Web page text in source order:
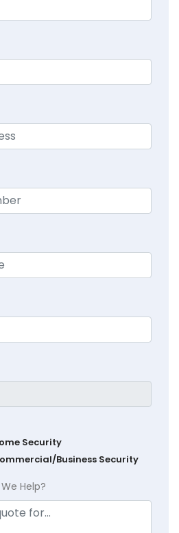
Security
Business Security
Help?